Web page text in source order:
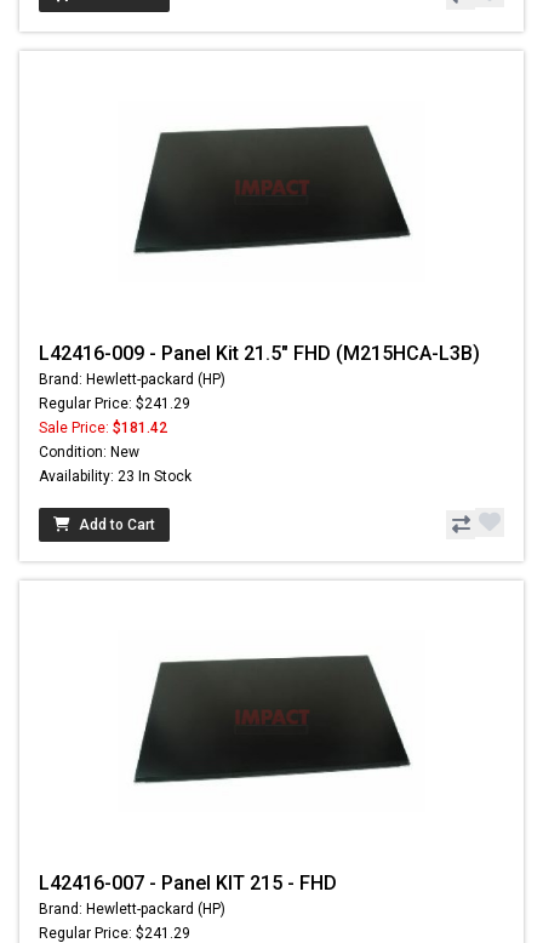
L42416-009 - Panel Kit 21.5" FHD (M215HCA-L3B)
Brand: Hewlett-packard (HP)
Regular Price: $241.29
Sale Price: $181.42
Condition: New
Availability: 23 In Stock
Add to Cart
L42416-007 - Panel KIT 215 - FHD
Brand: Hewlett-packard (HP)
Regular Price: $241.29